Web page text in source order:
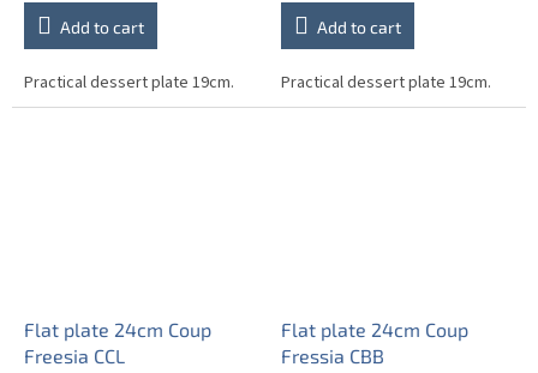
Add to cart
Practical dessert plate 19cm.
Add to cart
Practical dessert plate 19cm.
Flat plate 24cm Coup
Freesia CCL
Flat plate 24cm Coup
Fressia CBB